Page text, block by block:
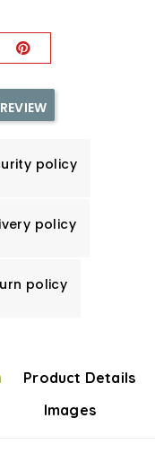
policy
policy
policy
Product Details
Images